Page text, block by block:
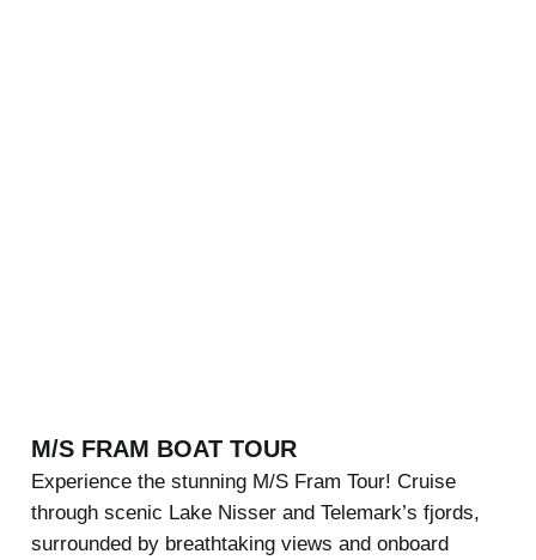
M/S FRAM BOAT TOUR
Experience the stunning M/S Fram Tour! Cruise
through scenic Lake Nisser and Telemark’s fjords,
surrounded by breathtaking views and onboard